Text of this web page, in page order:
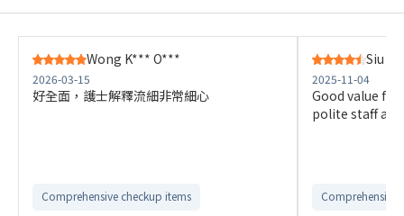
Wong K*** O***
2026-03-15
好全面，護士解釋流細非常細心
Comprehensive checkup items
Siu
2025-11-04
Good value
polite staff
Comprehensive